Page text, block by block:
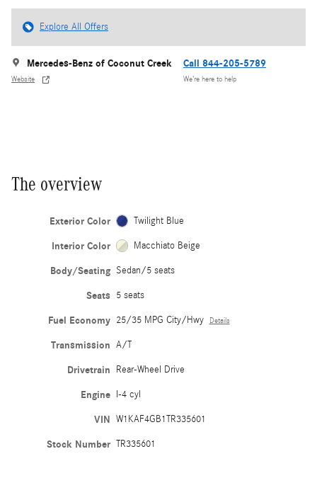
Explore All Offers
Mercedes-Benz of Coconut Creek
Website
Call 844-205-5789
We’re here to help
The overview
Exterior Color Twilight Blue
Interior Color Macchiato Beige
Body/Seating Sedan/5 seats
Seats 5 seats
Fuel Economy 25/35 MPG City/Hwy Details
Transmission A/T
Drivetrain Rear-Wheel Drive
Engine I-4 cyl
VIN W1KAF4GB1TR335601
Stock Number TR335601